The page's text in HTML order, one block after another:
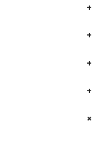
+
+
+
+
+